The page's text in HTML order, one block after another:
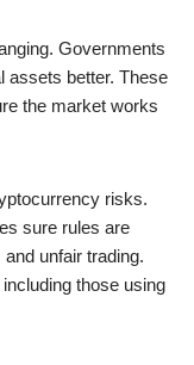
Governments
assets better. These
the market works
risks.
sure rules are
unfair trading.
those using